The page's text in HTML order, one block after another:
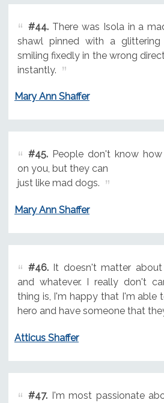
#44.There was Isola in a
shawl pinned with a glittering
smiling fixedly in the wrong
instantly.
Mary Ann Shaffer
#45.People don't know how
on you, but they can
just like mad dogs.
Mary Ann Shaffer
#46.It doesn't matter about
and whatever. I really don't
thing is, I'm happy that I'm able
hero and have someone that
Atticus Shaffer
#47.I'm most passionate